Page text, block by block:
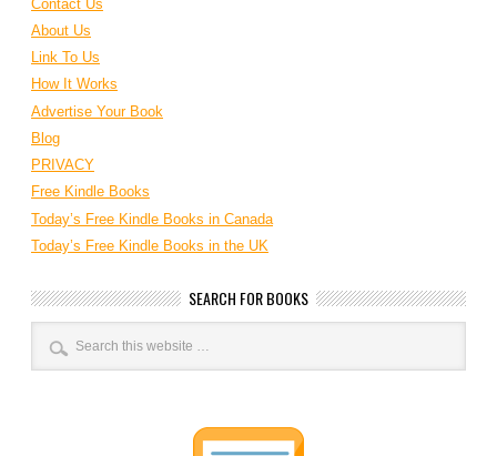
Contact Us
About Us
Link To Us
How It Works
Advertise Your Book
Blog
PRIVACY
Free Kindle Books
Today’s Free Kindle Books in Canada
Today’s Free Kindle Books in the UK
SEARCH FOR BOOKS